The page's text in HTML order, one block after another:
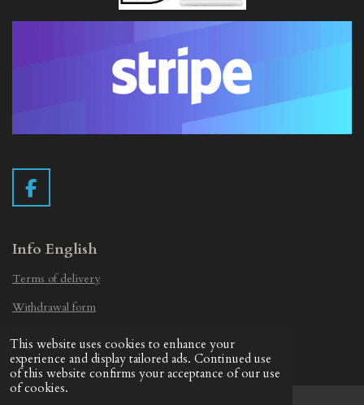
This website uses cookies to enhance your
experience and display tailored ads. Continued use
of this website confirms your acceptance of our use
of cookies.
F
a
e
o
o
Info English
Terms of delivery
Withdrawal form
Privacy Statement
© 2019 - 2026 Vintage Camera.nl